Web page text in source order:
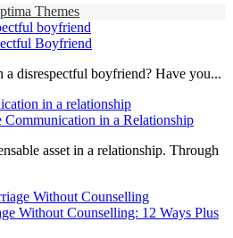
Themes
Boyfriend
disrespectful boyfriend? Have you...
in a Relationship
asset in a relationship. Through
Without Counselling: 12 Ways Plus